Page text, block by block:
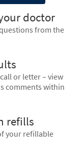
doctor
from the
or letter – view
comments within
refills
your refillable